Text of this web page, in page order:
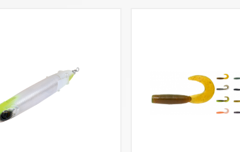
VIEW MORE VIEW MORE